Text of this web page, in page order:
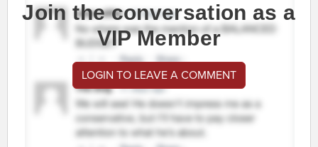
Join the conversation as a
VIP Member
LOGIN TO LEAVE A COMMENT